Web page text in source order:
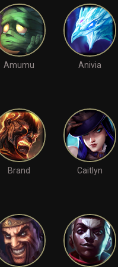
Amumu Anivia
Brand Caitlyn